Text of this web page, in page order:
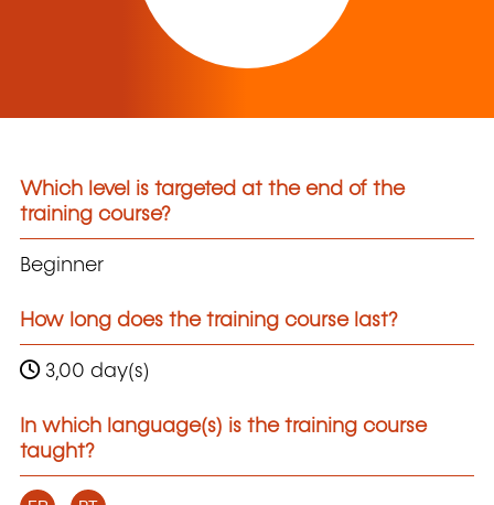
Which level is targeted at the end of the
training course?
Beginner
How long does the training course last?
3,00 day(s)
In which language(s) is the training course
taught?